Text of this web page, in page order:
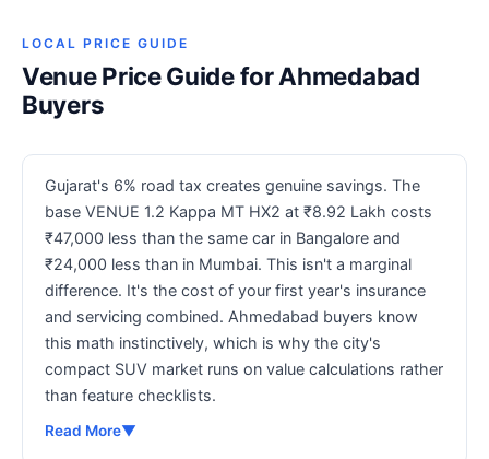
LOCAL PRICE GUIDE
Venue Price Guide for Ahmedabad
Buyers
Gujarat's 6% road tax creates genuine savings. The
base VENUE 1.2 Kappa MT HX2 at ₹8.92 Lakh costs
₹47,000 less than the same car in Bangalore and
₹24,000 less than in Mumbai. This isn't a marginal
difference. It's the cost of your first year's insurance
and servicing combined. Ahmedabad buyers know
this math instinctively, which is why the city's
compact SUV market runs on value calculations rather
than feature checklists.
Read More▼